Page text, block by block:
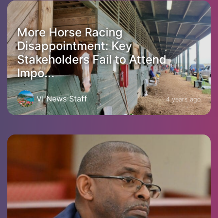
More Horse Racing
Disappointment: Key
Stakeholders Fail to Attend
Impo...
VI News Staff 4 years ago